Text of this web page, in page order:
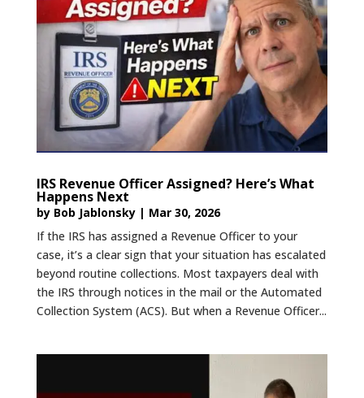
IRS Revenue Officer Assigned? Here’s What
Happens Next
by Bob Jablonsky| Mar 30, 2026
If the IRS has assigned a Revenue Officer to your
case, it’s a clear sign that your situation has escalated
beyond routine collections. Most taxpayers deal with
the IRS through notices in the mail or the Automated
Collection System (ACS). But when a Revenue Officer...